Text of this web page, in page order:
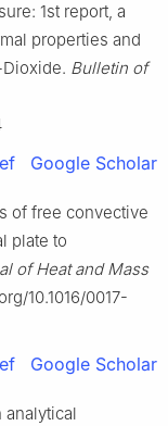
1st report, a
properties and
Bulletin of
Google Scholar
of free convective
plate to
of Heat and Mass
10.1016/0017-
Google Scholar
analytical